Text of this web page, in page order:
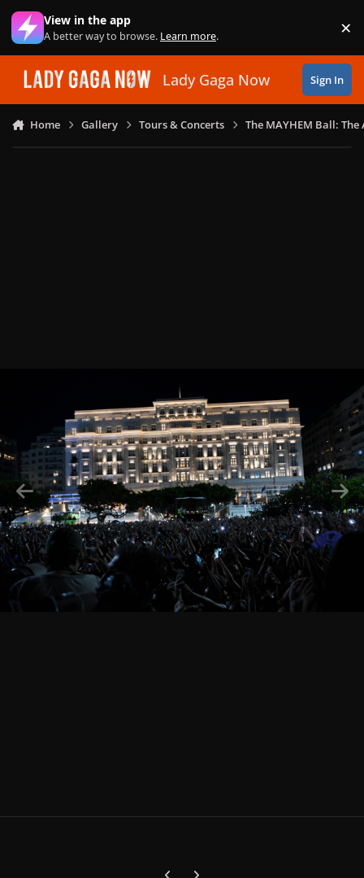
Skip to content
View in the app
A better way to browse. Learn more. ×
Lady Gaga Now Sign In
Home Gallery Tours & Concerts The MAYHEM Ball:
Previous carousel slide
Next carousel slide